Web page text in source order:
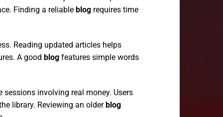
Finding a reliable blog requires time
Reading updated articles helps
A good blog features simple words
involving real money. Users
library. Reviewing an olderblog